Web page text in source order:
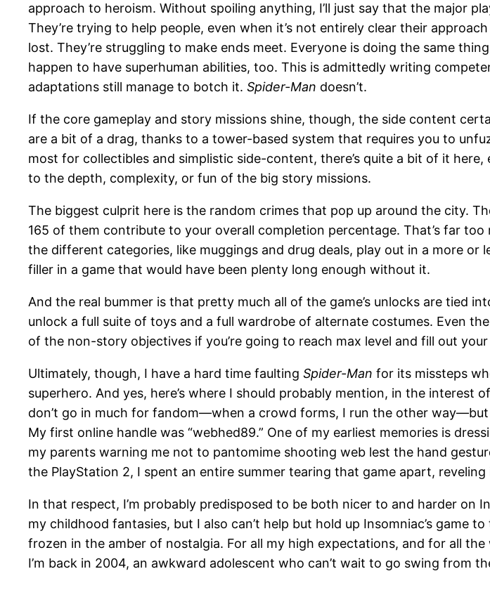
approach to heroism. Without spoiling anything, I’ll just say that the major
They’re trying to help people, even when it’s not entirely clear their
lost. They’re struggling to make ends meet. Everyone is doing the same
happen to have superhuman abilities, too. This is admittedly writing
adaptations still manage to botch it. Spider-Man doesn’t.
If the core gameplay and story missions shine, though, the side content
are a bit of a drag, thanks to a tower-based system that requires you to
most for collectibles and simplistic side-content, there’s quite a bit of it
to the depth, complexity, or fun of the big story missions.
The biggest culprit here is the random crimes that pop up around the city.
165 of them contribute to your overall completion percentage. That’s far
the different categories, like muggings and drug deals, play out in a more
filler in a game that would have been plenty long enough without it.
And the real bummer is that pretty much all of the game’s unlocks are tied
unlock a full suite of toys and a full wardrobe of alternate costumes. Even
of the non-story objectives if you’re going to reach max level and fill out your
Ultimately, though, I have a hard time faulting Spider-Man for its missteps
superhero. And yes, here’s where I should probably mention, in the interest
don’t go in much for fandom—when a crowd forms, I run the other
My first online handle was “webhed89.” One of my earliest memories is
my parents warning me not to pantomime shooting web lest the hand
the PlayStation 2, I spent an entire summer tearing that game apart,
In that respect, I’m probably predisposed to be both nicer to and harder on
my childhood fantasies, but I also can’t help but hold up Insomniac’s game
frozen in the amber of nostalgia. For all my high expectations, and for all the
I’m back in 2004, an awkward adolescent who can’t wait to go swing from